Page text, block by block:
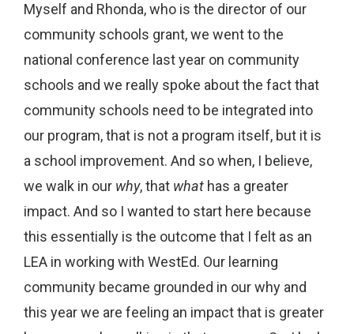
Myself and Rhonda, who is the director of our
community schools grant, we went to the
national conference last year on community
schools and we really spoke about the fact that
community schools need to be integrated into
our program, that is not a program itself, but it is
a school improvement. And so when, I believe,
we walk in our why, that what has a greater
impact. And so I wanted to start here because
this essentially is the outcome that I felt as an
LEA in working with WestEd. Our learning
community became grounded in our why and
this year we are feeling an impact that is greater